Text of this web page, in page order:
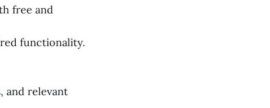
free and
functionality.
and relevant